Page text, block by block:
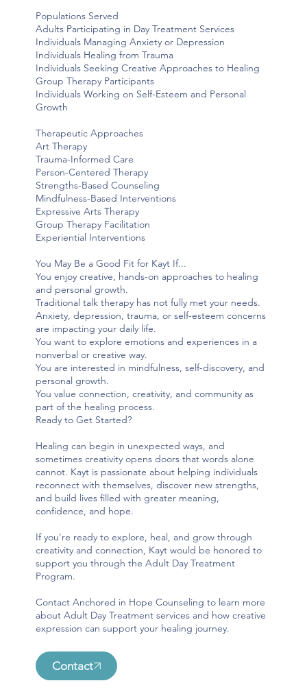
Populations Served
Adults Participating in Day Treatment Services
Individuals Managing Anxiety or Depression
Individuals Healing from Trauma
Individuals Seeking Creative Approaches to Healing
Group Therapy Participants
Individuals Working on Self-Esteem and Personal
Growth
Therapeutic Approaches
Art Therapy
Trauma-Informed Care
Person-Centered Therapy
Strengths-Based Counseling
Mindfulness-Based Interventions
Expressive Arts Therapy
Group Therapy Facilitation
Experiential Interventions
You May Be a Good Fit for Kayt If...
You enjoy creative, hands-on approaches to healing
and personal growth.
Traditional talk therapy has not fully met your needs.
Anxiety, depression, trauma, or self-esteem concerns
are impacting your daily life.
You want to explore emotions and experiences in a
nonverbal or creative way.
You are interested in mindfulness, self-discovery, and
personal growth.
You value connection, creativity, and community as
part of the healing process.
Ready to Get Started?
Healing can begin in unexpected ways, and
sometimes creativity opens doors that words alone
cannot. Kayt is passionate about helping individuals
reconnect with themselves, discover new strengths,
and build lives filled with greater meaning,
confidence, and hope.
If you're ready to explore, heal, and grow through
creativity and connection, Kayt would be honored to
support you through the Adult Day Treatment
Program.
Contact Anchored in Hope Counseling to learn more
about Adult Day Treatment services and how creative
expression can support your healing journey.
Contact